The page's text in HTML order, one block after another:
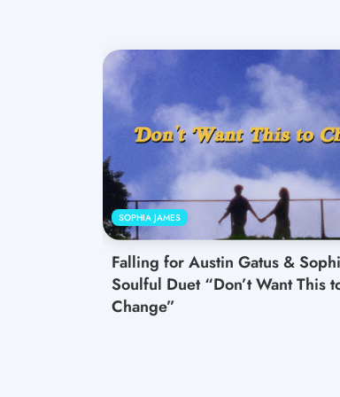
SOPHIA JAMES
Falling for Austin Gatus &
Soulful Duet “Don’t Want This
Change”